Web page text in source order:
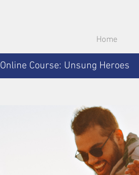
Home
Online Course: Unsung Heroes